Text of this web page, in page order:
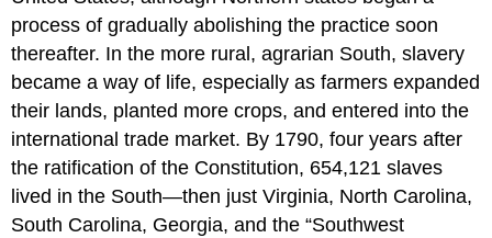
process of gradually abolishing the practice soon
thereafter. In the more rural, agrarian South, slavery
became a way of life, especially as farmers expanded
their lands, planted more crops, and entered into the
international trade market. By 1790, four years after
the ratification of the Constitution, 654,121 slaves
lived in the South—then just Virginia, North Carolina,
South Carolina, Georgia, and the “Southwest